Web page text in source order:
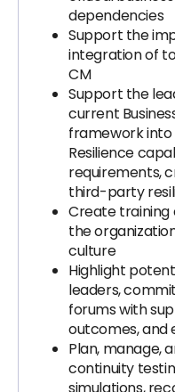
dependencies
Support the
integration of
CM
Support the
current
framework
Resilience
requirements,
third-party
Create training
the
culture
Highlight
leaders,
forums with
outcomes, and
Plan, manage,
continuity